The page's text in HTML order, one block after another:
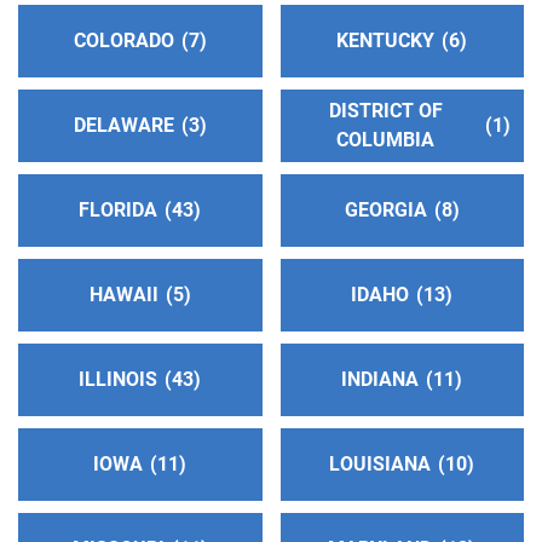
Sonoma County Intergroup
Santa Rosa , California
http://www.sonomacountyaa.org
(707) 546-2066
Helpline:(800) 224-1300
Answering Service: (707) 544-1300
Oficina Central Norte (77.65 miles)
http://www.sonomacountyaa.org
Phone:(707) 623-6702
SP/FR Helpline:(707) 623-6702
Delta Central Office(80.62 miles)
COLORADO 7 KENTUCKY 6
DELAWARE 3
DISTRICT OF
COLUMBIA
1
FLORIDA 43 GEORGIA 8
HAWAII 5 IDAHO 13
ILLINOIS 43 INDIANA 11
IOWA 11 LOUISIANA 10